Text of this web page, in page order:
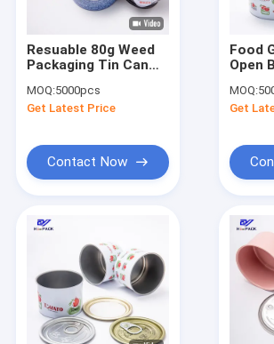
Products
About Us
Factory Tour
Resuable 80g Weed
Packaging Tin Can
MOQ:5000pcs
Get Latest Price
Contact Now
Food
Open
MOQ:
Get